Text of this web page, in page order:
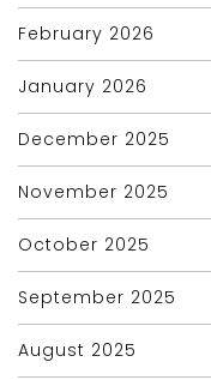
February 2026
January 2026
December 2025
November 2025
October 2025
September 2025
August 2025